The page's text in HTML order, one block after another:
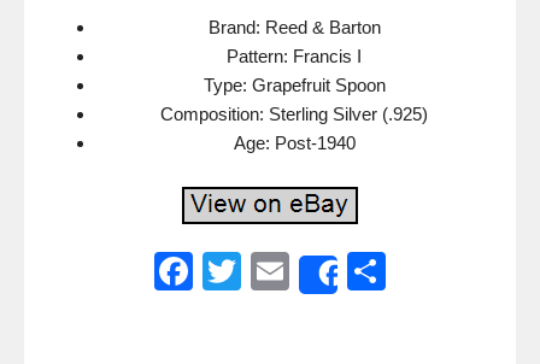
Brand: Reed & Barton
Pattern: Francis I
Type: Grapefruit Spoon
Composition: Sterling Silver (.925)
Age: Post-1940
F
T
E
Share